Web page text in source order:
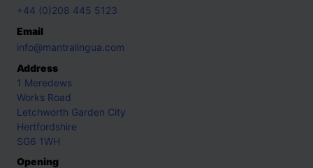
+44 (0)208 445 5123
Email
info@mantralingua.com
Address
1 Meredews
Works Road
Letchworth Garden City
Hertfordshire
SG6 1WH
Opening